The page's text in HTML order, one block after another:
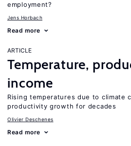
employment?
Jens Horbach
Read more
ARTICLE
Temperature,
income
Rising temperatures due to climate
productivity growth for decades
Olivier Deschenes
Read more